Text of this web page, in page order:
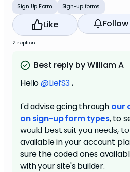
Sign Up Form Sign-up forms
Like Follow
2 replies
Best reply by William A
Hello@LiefS3,
I'd advise going through our
on sign-up form types, to
would best suit you needs,
available in your account
sure the coded ones
with your site's builder.